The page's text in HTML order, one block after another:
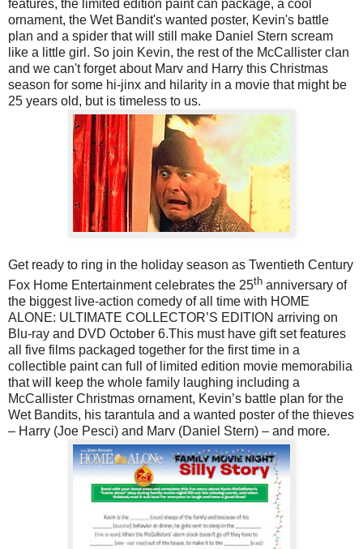
features, the limited edition paint can package, a cool
ornament, the Wet Bandit's wanted poster, Kevin's battle
plan and a spider that will still make Daniel Stern scream
like a little girl. So join Kevin, the rest of the McCallister clan
and we can't forget about Marv and Harry this Christmas
season for some hi-jinx and hilarity in a movie that might be
25 years old, but is timeless to us.
Get ready to ring in the holiday season as Twentieth Century
Fox Home Entertainment celebrates the 25th anniversary of
the biggest live-action comedy of all time with HOME
ALONE: ULTIMATE COLLECTOR’S EDITION arriving on
Blu-ray and DVD October 6.This must have gift set features
all five films packaged together for the first time in a
collectible paint can full of limited edition movie memorabilia
that will keep the whole family laughing including a
McCallister Christmas ornament, Kevin’s battle plan for the
Wet Bandits, his tarantula and a wanted poster of the thieves
– Harry (Joe Pesci) and Marv (Daniel Stern) – and more.